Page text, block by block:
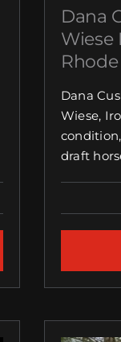
Dana
Wiese
Dana
Wiese,
draft